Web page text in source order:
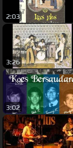
2:03
3:26
3:02